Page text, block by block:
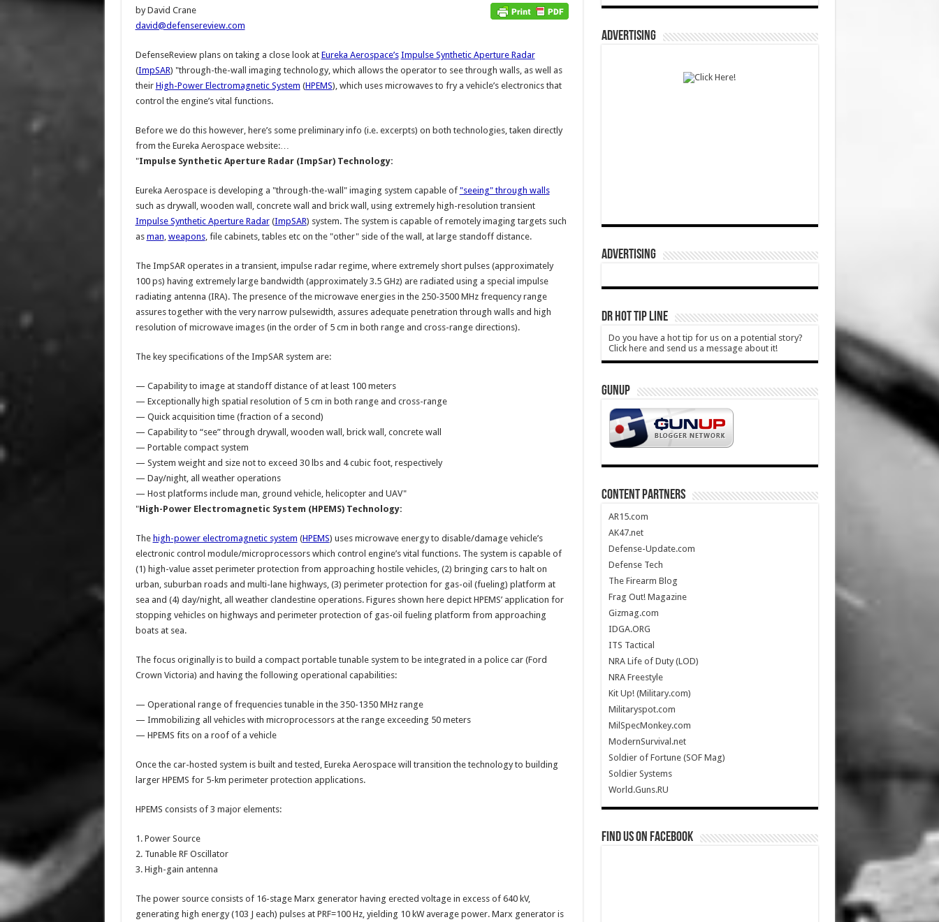
by David Crane
david@defensereview.com
DefenseReview plans on taking a close look at Eureka Aerospace’s Impulse Synthetic Aperture Radar
(ImpSAR) "through-the-wall imaging technology, which allows the operator to see through walls, as well as
their High-Power Electromagnetic System (HPEMS), which uses microwaves to fry a vehicle’s electronics that
control the engine’s vital functions.
Before we do this however, here’s some preliminary info (i.e. excerpts) on both technologies, taken directly
from the Eureka Aerospace website:…
"Impulse Synthetic Aperture Radar (ImpSar) Technology:
Eureka Aerospace is developing a "through-the-wall" imaging system capable of "seeing" through walls
such as drywall, wooden wall, concrete wall and brick wall, using extremely high-resolution transient
Impulse Synthetic Aperture Radar(ImpSAR) system. The system is capable of remotely imaging targets such
as man, weapons, file cabinets, tables etc on the "other" side of the wall, at large standoff distance.
The ImpSAR operates in a transient, impulse radar regime, where extremely short pulses (approximately
100 ps) having extremely large bandwidth (approximately 3.5 GHz) are radiated using a special impulse
radiating antenna (IRA). The presence of the microwave energies in the 250-3500 MHz frequency range
assures together with the very narrow pulsewidth, assures adequate penetration through walls and high
resolution of microwave images (in the order of 5 cm in both range and cross-range directions).
The key specifications of the ImpSAR system are:
— Capability to image at standoff distance of at least 100 meters
— Exceptionally high spatial resolution of 5 cm in both range and cross-range
— Quick acquisition time (fraction of a second)
— Capability to “see” through drywall, wooden wall, brick wall, concrete wall
— Portable compact system
— System weight and size not to exceed 30 lbs and 4 cubic foot, respectively
— Day/night, all weather operations
— Host platforms include man, ground vehicle, helicopter and UAV"
"High-Power Electromagnetic System (HPEMS) Technology:
The high-power electromagnetic system (HPEMS) uses microwave energy to disable/damage vehicle’s
electronic control module/microprocessors which control engine’s vital functions. The system is capable of
(1) high-value asset perimeter protection from approaching hostile vehicles, (2) bringing cars to halt on
urban, suburban roads and multi-lane highways, (3) perimeter protection for gas-oil (fueling) platform at
sea and (4) day/night, all weather clandestine operations. Figures shown here depict HPEMS’ application for
stopping vehicles on highways and perimeter protection of gas-oil fueling platform from approaching
boats at sea.
The focus originally is to build a compact portable tunable system to be integrated in a police car (Ford
Crown Victoria) and having the following operational capabilities:
— Operational range of frequencies tunable in the 350-1350 MHz range
— Immobilizing all vehicles with microprocessors at the range exceeding 50 meters
— HPEMS fits on a roof of a vehicle
Once the car-hosted system is built and tested, Eureka Aerospace will transition the technology to building
larger HPEMS for 5-km perimeter protection applications.
HPEMS consists of 3 major elements:
1. Power Source
2. Tunable RF Oscillator
3. High-gain antenna
The power source consists of 16-stage Marx generator having erected voltage in excess of 640 kV,
generating high energy (103 J each) pulses at PRF=100 Hz, yielding 10 kW average power. Marx generator is
ADVERTISING
ADVERTISING
DR HOT TIP LINE
Do you have a hot tip for us on a potential story?
Click here and send us a message about it!
GUNUP
CONTENT PARTNERS
AR15.com
AK47.net
Defense-Update.com
Defense Tech
The Firearm Blog
Frag Out! Magazine
Gizmag.com
IDGA.ORG
ITS Tactical
NRA Life of Duty (LOD)
NRA Freestyle
Kit Up! (Military.com)
Militaryspot.com
MilSpecMonkey.com
ModernSurvival.net
Soldier of Fortune (SOF Mag)
Soldier Systems
World.Guns.RU
Find us on Facebook